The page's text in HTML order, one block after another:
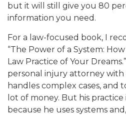
but it will still give you 80
information you need.
For a law-focused book, I
“The Power of a System:
Law Practice of Your
personal injury attorney with
handles complex cases, and
lot of money. But his practice
because he uses systems